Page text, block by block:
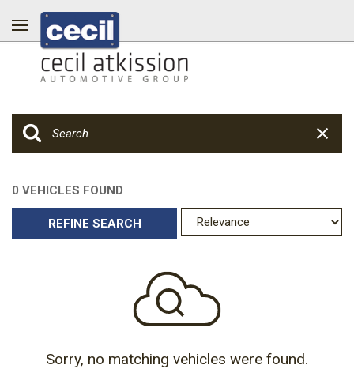
0 VEHICLES FOUND
REFINE SEARCH
Sorry, no matching vehicles were found.